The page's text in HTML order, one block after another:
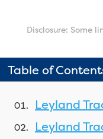
Disclosure: Some
Table of
Leyland
Leyland